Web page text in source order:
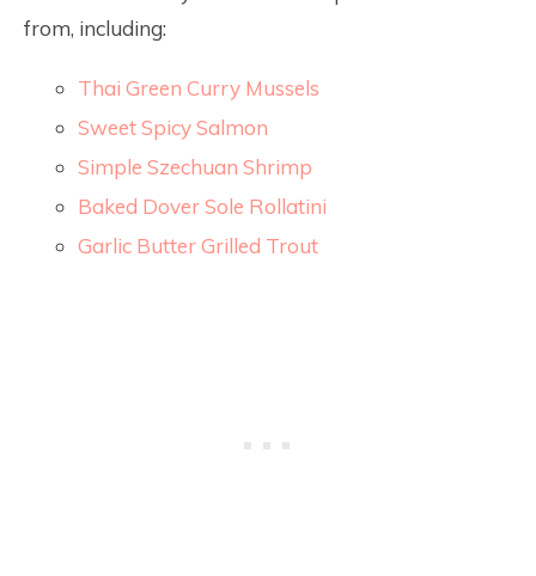
from, including:
Thai Green Curry Mussels
Sweet Spicy Salmon
Simple Szechuan Shrimp
Baked Dover Sole Rollatini
Garlic Butter Grilled Trout